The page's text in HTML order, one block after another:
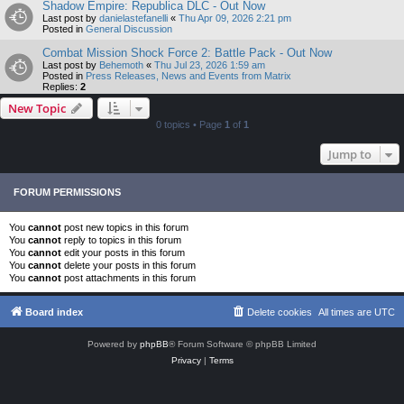
Shadow Empire: Republica DLC - Out Now
Last post by danielastefanelli « Thu Apr 09, 2026 2:21 pm
Posted in General Discussion
Combat Mission Shock Force 2: Battle Pack - Out Now
Last post by Behemoth « Thu Jul 23, 2026 1:59 am
Posted in Press Releases, News and Events from Matrix
Replies: 2
New Topic
0 topics • Page 1 of 1
Jump to
FORUM PERMISSIONS
You cannot post new topics in this forum
You cannot reply to topics in this forum
You cannot edit your posts in this forum
You cannot delete your posts in this forum
You cannot post attachments in this forum
Board index All times are UTC
Delete cookies
Powered by phpBB® Forum Software © phpBB Limited
Privacy| Terms